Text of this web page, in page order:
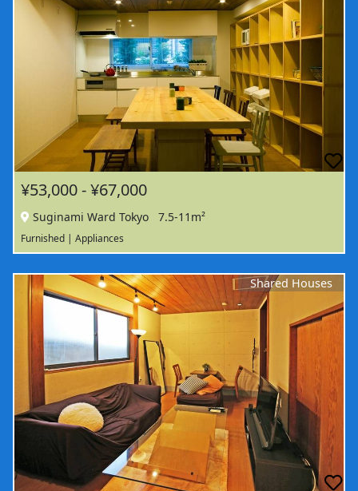
¥53,000 - ¥67,000
Suginami Ward Tokyo 7.5-11m²
Furnished | Appliances
Shared Houses